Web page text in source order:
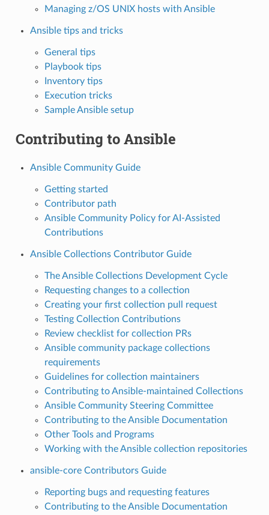
Managing z/OS UNIX hosts with Ansible
Ansible tips and tricks
General tips
Playbook tips
Inventory tips
Execution tricks
Sample Ansible setup
Contributing to Ansible
Ansible Community Guide
Getting started
Contributor path
Ansible Community Policy for AI-Assisted
Contributions
Ansible Collections Contributor Guide
The Ansible Collections Development Cycle
Requesting changes to a collection
Creating your first collection pull request
Testing Collection Contributions
Review checklist for collection PRs
Ansible community package collections
requirements
Guidelines for collection maintainers
Contributing to Ansible-maintained Collections
Ansible Community Steering Committee
Contributing to the Ansible Documentation
Other Tools and Programs
Working with the Ansible collection repositories
ansible-core Contributors Guide
Reporting bugs and requesting features
Contributing to the Ansible Documentation